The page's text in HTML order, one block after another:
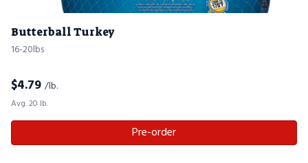
Butterball Turkey
16-20lbs
$4.79 /lb.
Avg. 20 lb.
Pre-order